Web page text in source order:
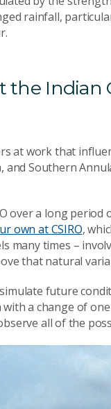
rainfall,
the Indian
at work that
and Southern
over a long period
own at CSIRO,
many times –
that natural
future
a change of
all of the